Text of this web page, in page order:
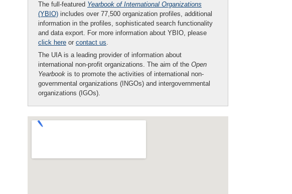
The full-featured Yearbook of International Organizations
(YBIO) includes over 77,500 organization profiles, additional
information in the profiles, sophisticated search functionality
and data export. For more information about YBIO, please
click here or contact us.
The UIA is a leading provider of information about
international non-profit organizations. The aim of the Open
Yearbook is to promote the activities of international non-
governmental organizations (INGOs) and intergovernmental
organizations (IGOs).